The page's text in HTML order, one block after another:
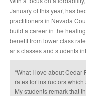
January of this year, has
practitioners in Nevada
build a career in the
benefit from lower class
arts classes and students
“What I love about
rates for instructors
My students remark that